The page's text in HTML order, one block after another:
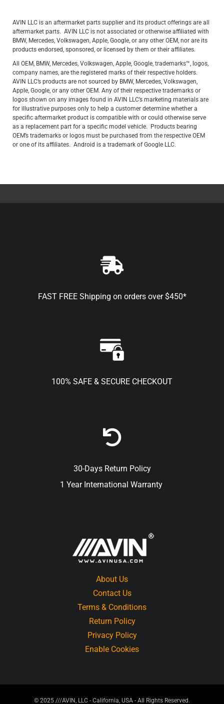
AVIN LLC is an aftermarket parts supplier and its product offerings are all
aftermarket parts. AVIN LLC is not associated or otherwise affiliated with
BMW, Mercedes, Volkswagen, Apple, Google, or any other OEM, nor are its
products endorsed, sponsored, or licensed by them or their affiliates.
All OEM, BMW, Mercedes, Volkswagen, Apple, Google, trademarks™, logos,
company names, are the registered marks of their respective holders.
AVIN LLC’s products are not sourced by BMW, Mercedes, Volkswagen,
Apple, Google, or any other OEM. Any of their respective trademarks or
logos shown on any images found in AVIN LLC’s marketing materials are
for illustrative purposes only to help a customer determine whether a
specific aftermarket product is compatible with or could otherwise serve
as a replacement part for a specific model vehicle. Products bearing
OEM’s trademarks or logos must be purchased from the respective OEM
or one of its affiliates. Android is a trademark of Google LLC.
FAST FREE Shipping on orders over $450*
100% SAFE & SECURE CHECKOUT
30-Days Return Policy
1 Year International Warranty
About Us
Contact Us
Terms & Conditions
Return Policy
Privacy Policy
Enable Cookies
© 2025 ///AVIN, LLC - California, USA - All Rights Reserved.